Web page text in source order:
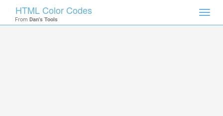
HTML Color Codes
From Dan's Tools